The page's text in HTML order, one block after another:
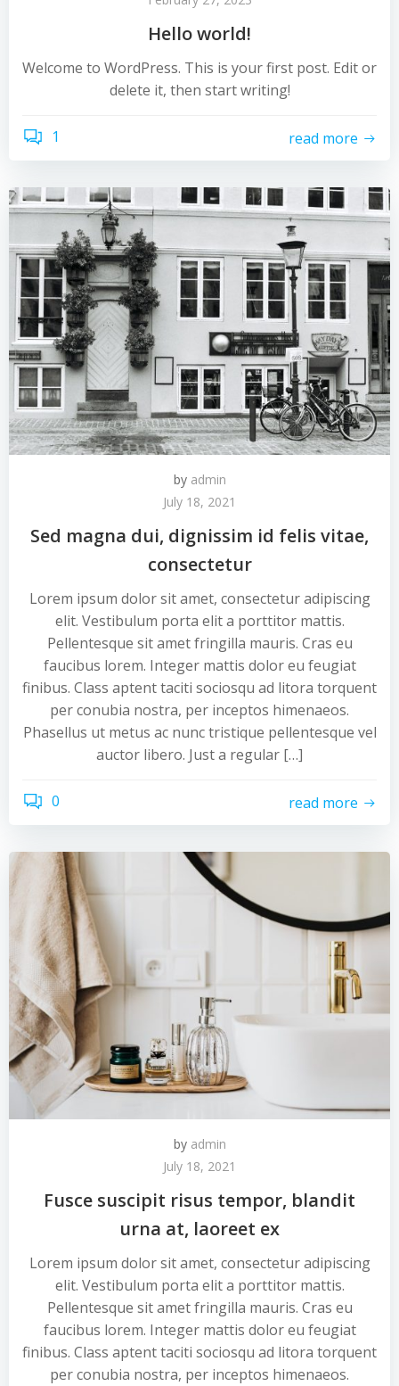
Hello world!
Welcome to WordPress. This is your first post. Edit or
delete it, then start writing!
1 read more
by admin
July 18, 2021
Sed magna dui, dignissim id felis vitae,
consectetur
Lorem ipsum dolor sit amet, consectetur adipiscing
elit. Vestibulum porta elit a porttitor mattis.
Pellentesque sit amet fringilla mauris. Cras eu
faucibus lorem. Integer mattis dolor eu feugiat
finibus. Class aptent taciti sociosqu ad litora torquent
per conubia nostra, per inceptos himenaeos.
Phasellus ut metus ac nunc tristique pellentesque vel
auctor libero. Just a regular […]
0 read more
by admin
July 18, 2021
Fusce suscipit risus tempor, blandit
urna at, laoreet ex
Lorem ipsum dolor sit amet, consectetur adipiscing
elit. Vestibulum porta elit a porttitor mattis.
Pellentesque sit amet fringilla mauris. Cras eu
faucibus lorem. Integer mattis dolor eu feugiat
finibus. Class aptent taciti sociosqu ad litora torquent
per conubia nostra, per inceptos himenaeos.